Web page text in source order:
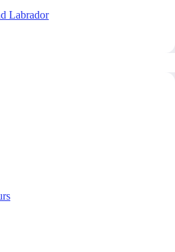
Labrador